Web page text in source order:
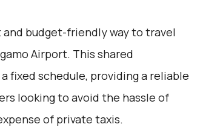
budget-friendly way to travel
Airport. This shared
fixed schedule, providing a reliable
looking to avoid the hassle of
of private taxis.